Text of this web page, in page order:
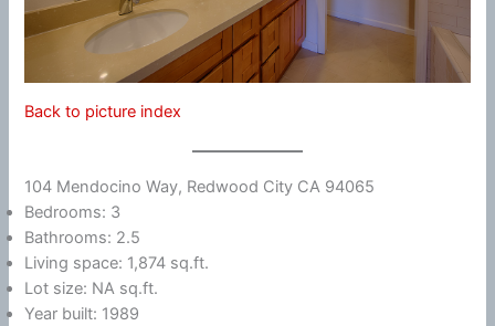
Back to picture index
104 Mendocino Way, Redwood City CA 94065
Bedrooms: 3
Bathrooms: 2.5
Living space: 1,874 sq.ft.
Lot size: NA sq.ft.
Year built: 1989